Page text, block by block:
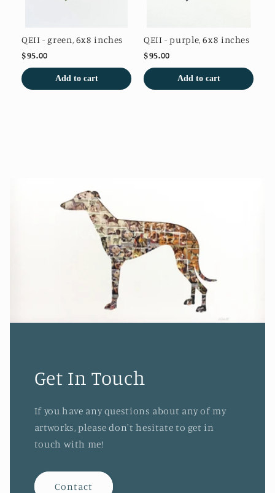
QEII - green, 6x8 inches
$95.00
Add to cart
QEII - purple, 6x8 inches
$95.00
Add to cart
Get In Touch
If you have any questions about any of my
artworks, please don't hesitate to get in
touch with me!
Contact